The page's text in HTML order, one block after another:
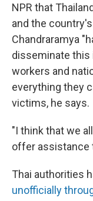
NPR that
and the
Chandraramya
disseminate this
workers and
everything they
victims, he says.
"I think that we
offer assistance
Thai authorities
unofficially